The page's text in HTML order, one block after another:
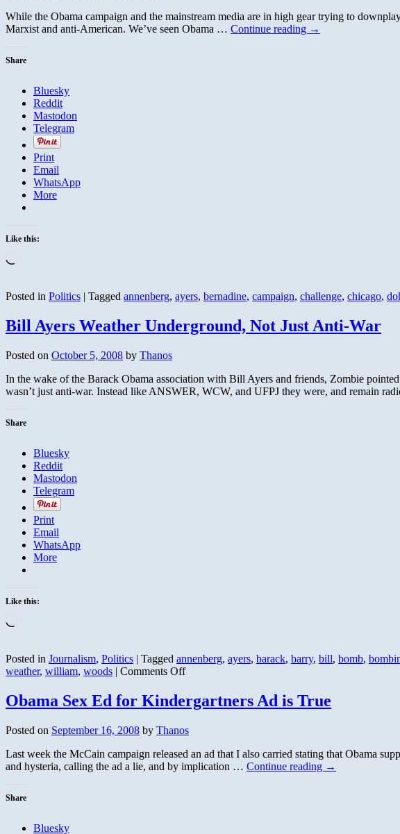
While the Obama campaign and the mainstream media are in high gear trying to
Marxist and anti-American. We’ve seen Obama … Continue reading →
Share
Bluesky
Reddit
Mastodon
Telegram
Print
Email
WhatsApp
More
Like this:
Posted in Politics | Tagged annenberg, ayers, bernadine, campaign, challenge, chicago,
Bill Ayers Weather Underground, Not Just Anti-War
Posted on October 5, 2008 by Thanos
In the wake of the Barack Obama association with Bill Ayers and friends, Zombie
wasn’t just anti-war. Instead like ANSWER, WCW, and UFPJ they were, and remain
Share
Bluesky
Reddit
Mastodon
Telegram
Print
Email
WhatsApp
More
Like this:
Posted in Journalism, Politics | Tagged annenberg, ayers, barack, barry, bill, bomb,
weather, william, woods | Comments Offon
Ayers
Weather
Not
Anti-
War
Obama Sex Ed for Kindergartners Ad is True
Posted on September 16, 2008 by Thanos
Last week the McCain campaign released an ad that I also carried stating that Obama
and hysteria, calling the ad a lie, and by implication … Continue reading →
Share
Bluesky